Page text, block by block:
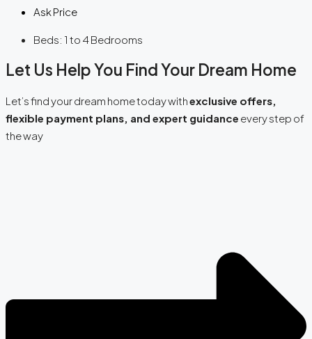
Ask Price
Beds: 1 to 4 Bedrooms
Let Us Help You Find Your Dream Home
Let’s find your dream home today withexclusive offers,
flexible payment plans, and expert guidance every step of
the way